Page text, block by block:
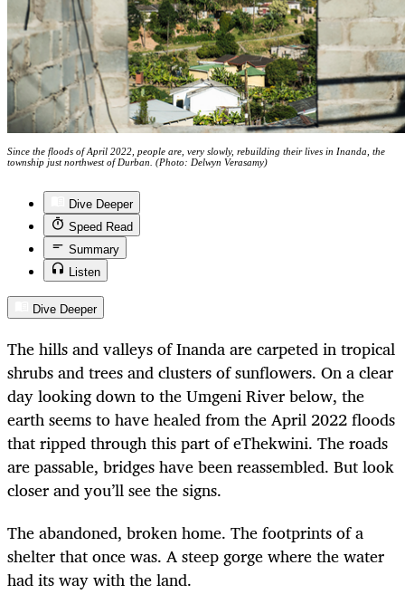
Since the floods of April 2022, people are, very slowly, rebuilding their lives in Inanda, the
township just northwest of Durban. (Photo: Delwyn Verasamy)
Dive Deeper
Speed Read
Summary
Listen
Dive Deeper
The hills and valleys of Inanda are carpeted in tropical
shrubs and trees and clusters of sunflowers. On a clear
day looking down to the Umgeni River below, the
earth seems to have healed from the April 2022 floods
that ripped through this part of eThekwini. The roads
are passable, bridges have been reassembled. But look
closer and you’ll see the signs.
The abandoned, broken home. The footprints of a
shelter that once was. A steep gorge where the water
had its way with the land.